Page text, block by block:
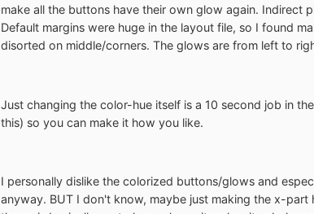
make all the buttons have their own glow again. Indirect
Default margins were huge in the layout file, so I found
disorted on middle/corners. The glows are from left to
Just changing the color-hue itself is a 10 second job in
this) so you can make it how you like.
I personally dislike the colorized buttons/glows and
anyway. BUT I don't know, maybe just making the x-